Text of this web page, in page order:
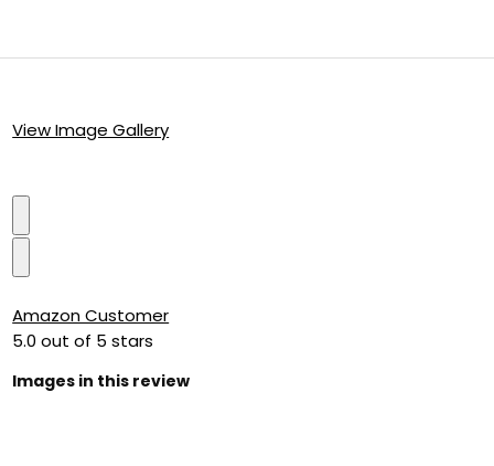
View Image Gallery
Amazon Customer
5.0 out of 5 stars
Images in this review